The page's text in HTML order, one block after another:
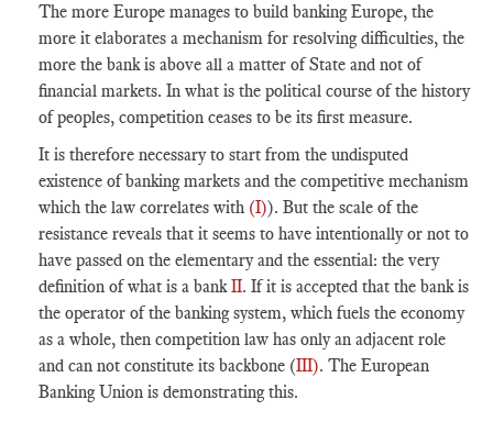
The more Europe manages to build bankingEurope, the
more it elaborates a mechanism for resolving difficulties, the
more the bank is above all a matter ofState and not of
financial markets. In what is the political course of the history
of peoples, competition ceases to be its first measure.
It is therefore necessary to start from the undisputed
existence of banking markets and the competitive mechanism
which the law correlates with (I)). But the scale of the
resistance reveals that it seems to have intentionally or not to
have passed on the elementary and the essential: the very
definition of what is a bankII. If it is accepted that the bank is
the operator of the banking system, which fuels the economy
as a whole, then competition law has only an adjacent role
and can not constitute its backbone (III). The European
Banking Union is demonstrating this.